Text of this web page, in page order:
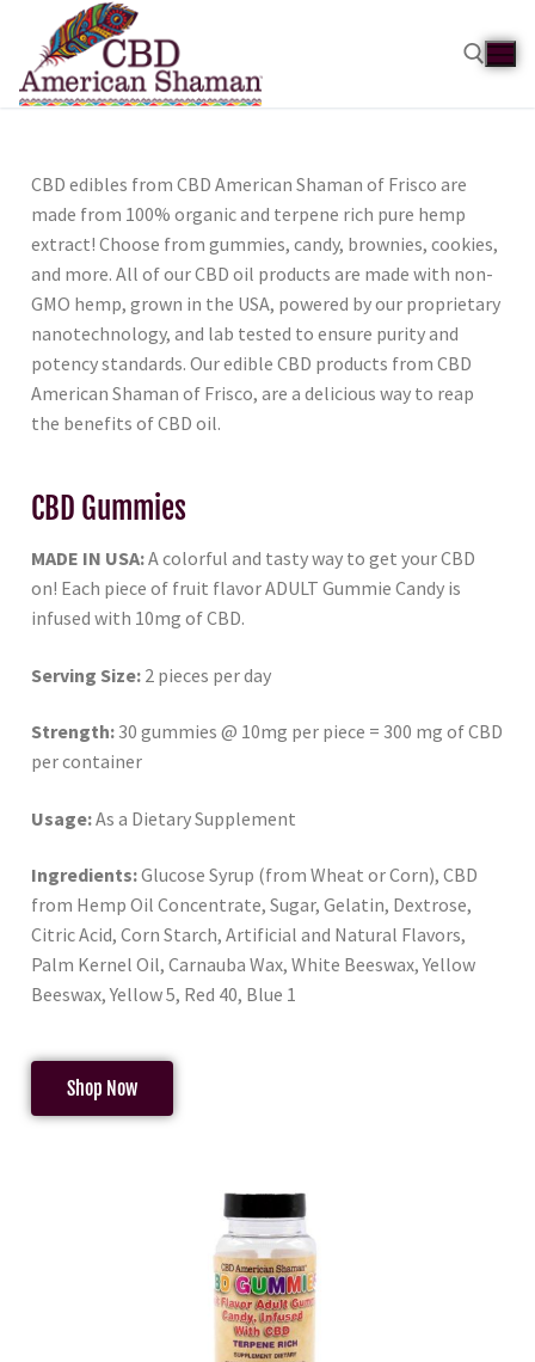
CBD edibles from CBD American Shaman of Frisco are
made from 100% organic and terpene rich pure hemp
extract! Choose from gummies, candy, brownies, cookies,
and more. All of our CBD oil products are made with non-
GMO hemp, grown in the USA, powered by our proprietary
nanotechnology, and lab tested to ensure purity and
potency standards. Our edible CBD products from CBD
American Shaman of Frisco, are a delicious way to reap
the benefits of CBD oil.
CBD Gummies
MADE IN USA:A colorful and tasty way to get your CBD
on! Each piece of fruit flavor ADULT Gummie Candy is
infused with 10mg of CBD.
Serving Size: 2 pieces per day
Strength: 30 gummies @ 10mg per piece = 300 mg of CBD
per container
Usage:As a Dietary Supplement
Ingredients:Glucose Syrup (from Wheat or Corn), CBD
from Hemp Oil Concentrate, Sugar, Gelatin, Dextrose,
Citric Acid, Corn Starch, Artificial and Natural Flavors,
Palm Kernel Oil, Carnauba Wax, White Beeswax, Yellow
Beeswax, Yellow 5, Red 40, Blue 1
Shop Now